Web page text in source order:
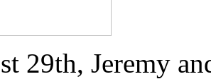
29th, Jeremy